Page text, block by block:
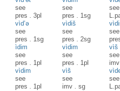
see
pres .3pl
see
pres . 1sg
see
vìd’ə
see
pres . 1sg
vìdiš
see
pres .2sg
see
ìdim
see
pres . 1pl
vìdim
see
pres . 1pl
vìš
see
imv
vìdim
see
pres . 1pl
vìš
see
imv .sg
see